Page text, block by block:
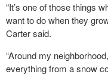
“It’s one of those things
want to do when they
Carter said.
“Around my
everything from a snow